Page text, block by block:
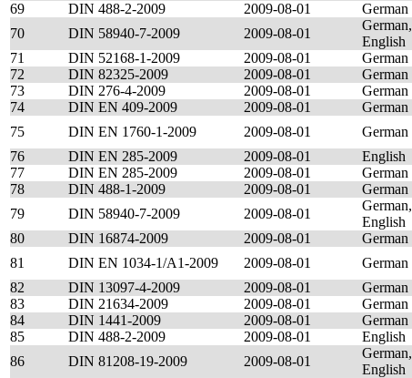
69
DIN 488-2-2009 2009-08-01 German
70
DIN 58940-7-2009 2009-08-01
German,
English
71
DIN 52168-1-2009 2009-08-01 German
72
DIN 82325-2009 2009-08-01 German
73
DIN 276-4-2009 2009-08-01 German
74
DIN EN 409-2009 2009-08-01 German
75
DIN EN 1760-1-2009 2009-08-01 German
76
DIN EN 285-2009 2009-08-01 English
77
DIN EN 285-2009 2009-08-01 German
78
DIN 488-1-2009 2009-08-01 German
79
DIN 58940-7-2009 2009-08-01
German,
English
80
DIN 16874-2009 2009-08-01 German
81
DIN EN 1034-1/A1-2009 2009-08-01 German
82
DIN 13097-4-2009 2009-08-01 German
83
DIN 21634-2009 2009-08-01 German
84
DIN 1441-2009 2009-08-01 German
85
DIN 488-2-2009 2009-08-01 English
86
DIN 81208-19-2009 2009-08-01
German,
English